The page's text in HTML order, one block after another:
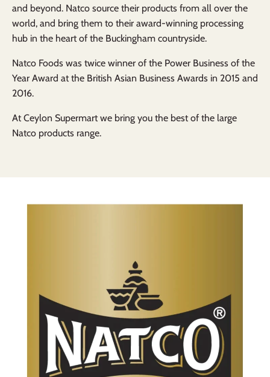
and beyond. Natco source their products from all over the
world, and bring them to their award-winning processing
hub in the heart of the Buckingham countryside.
Natco Foods was twice winner of the Power Business of the
Year Award at the British Asian Business Awards in 2015 and
2016.
At Ceylon Supermart we bring you the best of the large
Natco products range.